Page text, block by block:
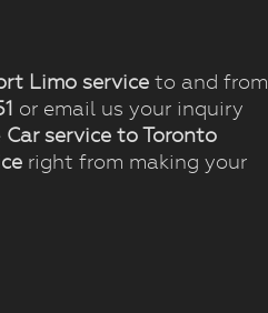
Limo service to and from
or email us your inquiry
Car service to Toronto
right from making your